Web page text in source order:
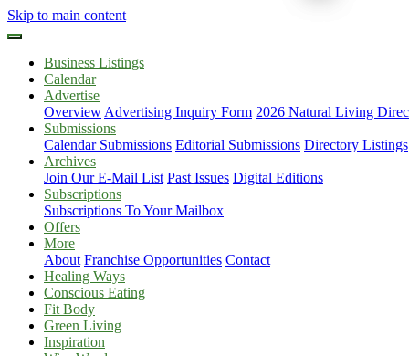
Skip to main content
Business Listings
Calendar
Advertise
Overview Advertising Inquiry Form 2026 Natural Living
Submissions
Calendar Submissions Editorial Submissions Directory Listings
Archives
Join Our E-Mail List Past Issues Digital Editions
Subscriptions
Subscriptions To Your Mailbox
Offers
More
About Franchise Opportunities Contact
Healing Ways
Conscious Eating
Fit Body
Green Living
Inspiration